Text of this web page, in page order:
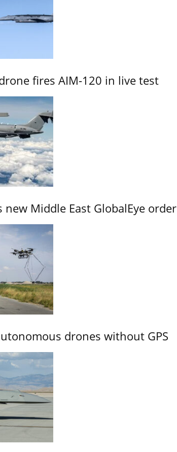
fires AIM-120 in live test
new Middle East GlobalEye order
drones without GPS